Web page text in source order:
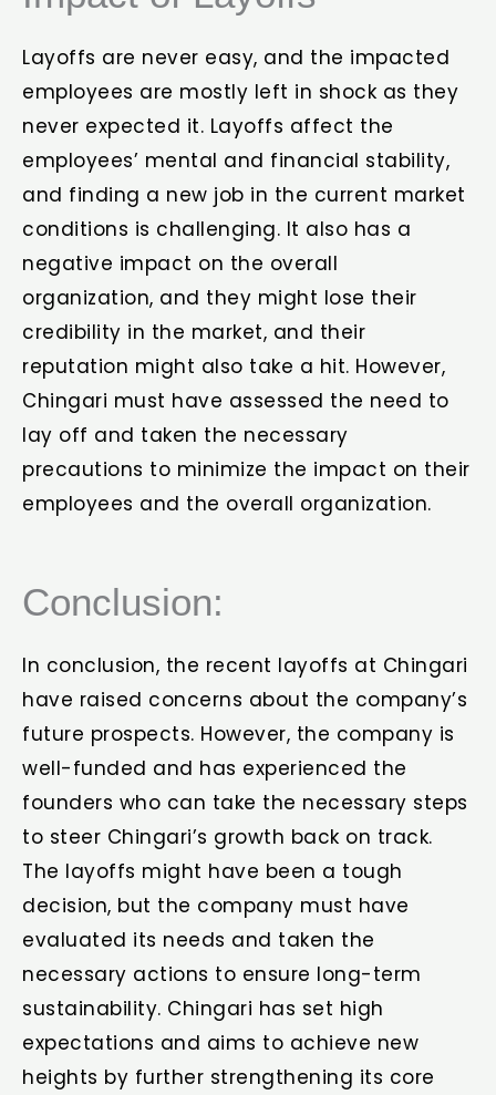
Layoffs are never easy, and the impacted
employees are mostly left in shock as they
never expected it. Layoffs affect the
employees’ mental and financial stability,
and finding a new job in the current market
conditions is challenging. It also has a
negative impact on the overall
organization, and they might lose their
credibility in the market, and their
reputation might also take a hit. However,
Chingari must have assessed the need to
lay off and taken the necessary
precautions to minimize the impact on their
employees and the overall organization.
Conclusion:
In conclusion, the recent layoffs at Chingari
have raised concerns about the company’s
future prospects. However, the company is
well-funded and has experienced the
founders who can take the necessary steps
to steer Chingari’s growth back on track.
The layoffs might have been a tough
decision, but the company must have
evaluated its needs and taken the
necessary actions to ensure long-term
sustainability. Chingari has set high
expectations and aims to achieve new
heights by further strengthening its core